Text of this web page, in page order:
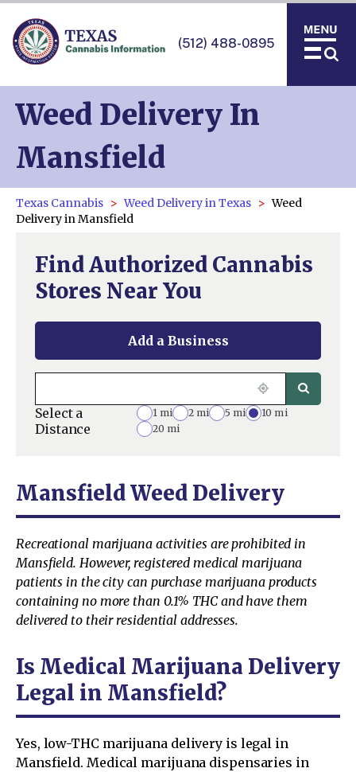
(512) 488-0895
Weed Delivery In
Mansfield
Texas Cannabis Weed Delivery in Texas
Weed
Delivery in Mansfield
Find Authorized Cannabis
Stores Near You
Add a Business
Select a
Distance
1 mi 2 mi 5 mi
10 mi
20 mi
Mansfield Weed Delivery
Recreational marijuana activities are prohibited in
Mansfield. However, registered medical marijuana
patients in the city can purchase marijuana products
containing no more than 0.1% THC and have them
delivered to their residential addresses.
Is Medical Marijuana Delivery
Legal in Mansfield?
Yes, low-THC marijuana delivery is legal in
Mansfield. Medical marijuana dispensaries in